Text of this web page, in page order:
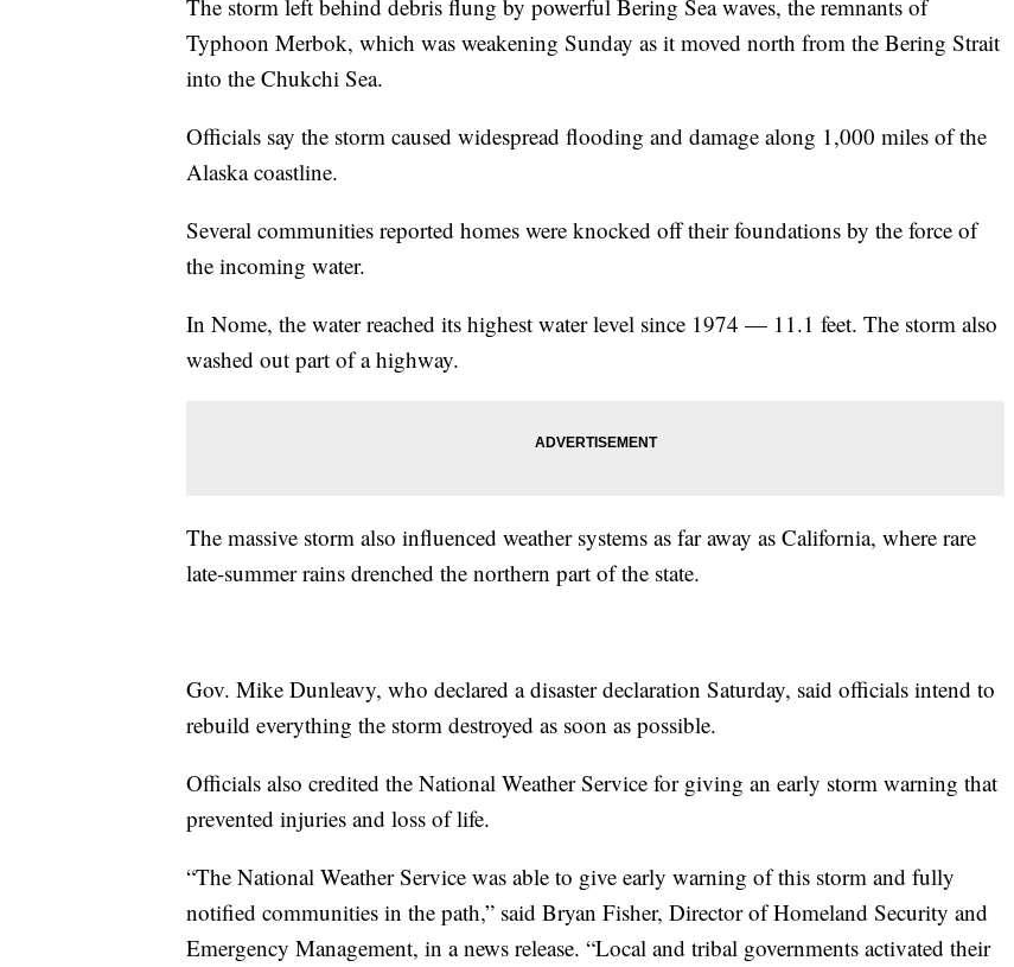
The storm left behind debris flung by powerful Bering Sea waves, the remnants of
Typhoon Merbok, which was weakening Sunday as it moved north from the Bering Strait
into the Chukchi Sea.
Officials say the storm caused widespread flooding and damage along 1,000 miles of the
Alaska coastline.
Several communities reported homes were knocked off their foundations by the force of
the incoming water.
In Nome, the water reached its highest water level since 1974 — 11.1 feet. The storm also
washed out part of a highway.
The massive storm also influenced weather systems as far away as California, where rare
late-summer rains drenched the northern part of the state.
Gov. Mike Dunleavy, who declared a disaster declaration Saturday, said officials intend to
rebuild everything the storm destroyed as soon as possible.
Officials also credited the National Weather Service for giving an early storm warning that
prevented injuries and loss of life.
“The National Weather Service was able to give early warning of this storm and fully
notified communities in the path,” said Bryan Fisher, Director of Homeland Security and
Emergency Management, in a news release. “Local and tribal governments activated their